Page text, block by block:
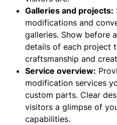
Galleries and projects:
modifications and
galleries. Show before
details of each project
craftsmanship and
Service overview:
modification services
custom parts. Clear
visitors a glimpse of
capabilities.